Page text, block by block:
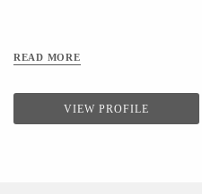
READ MORE
VIEW PROFILE